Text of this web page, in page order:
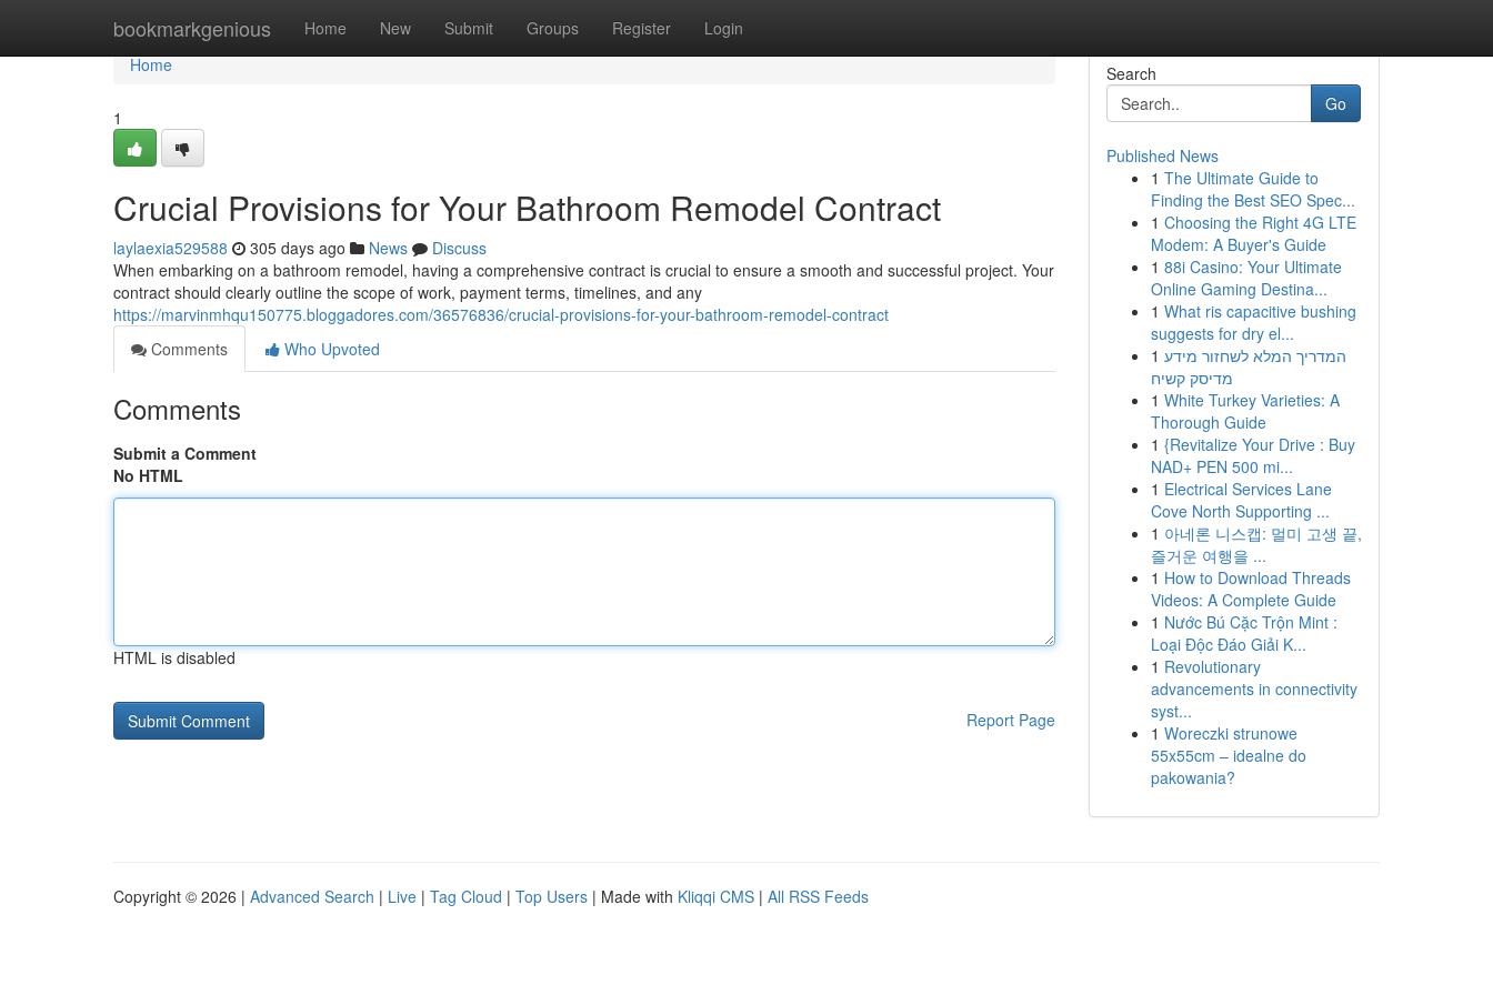
bookmarkgenious Home New Submit Groups Register Login
Home
Home
1
Crucial Provisions for Your Bathroom Remodel Contract
laylaexia529588 305 days ago News
Discuss
When embarking on a bathroom remodel, having a comprehensive contract is crucial to ensure a smooth and successful project. Your
contract should clearly outline the scope of work, payment terms, timelines, and any
https://marvinmhqu150775.bloggadores.com/36576836/crucial-provisions-for-your-bathroom-remodel-contract
Comments
Who Upvoted
Comments
Submit a Comment
No HTML
HTML is disabled
Report Page
Search
Go
Published News
1 The Ultimate Guide to
Finding the Best SEO Spec...
1 Choosing the Right 4G LTE
Modem: A Buyer's Guide
1 88i Casino: Your Ultimate
Online Gaming Destina...
1 What ris capacitive bushing
suggests for dry el...
1 המדריך המלא לשחזור מידע
מדיסק קשיח
1 White Turkey Varieties: A
Thorough Guide
1 {Revitalize Your Drive : Buy
NAD+ PEN 500 mi...
1 Electrical Services Lane
Cove North Supporting ...
1 아네론 니스캡: 멀미 고생 끝,
즐거운 여행을 ...
1 How to Download Threads
Videos: A Complete Guide
1 Nước Bú Cặc Trộn Mint :
Loại Độc Đáo Giải K...
1 Revolutionary
advancements in connectivity
syst...
1 Woreczki strunowe
55x55cm – idealne do
pakowania?
Copyright © 2026 | Advanced Search | Live | Tag Cloud | Top Users | Made with Kliqqi CMS | All RSS Feeds